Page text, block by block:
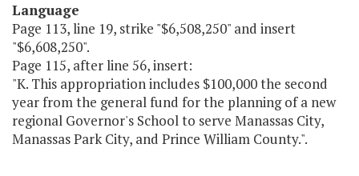
Language
Page 113, line 19, strike "$6,508,250" and insert
"$6,608,250".
Page 115, after line 56, insert:
"K. This appropriation includes $100,000 the second
year from the general fund for the planning of a new
regional Governor's School to serve Manassas City,
Manassas Park City, and Prince William County.".